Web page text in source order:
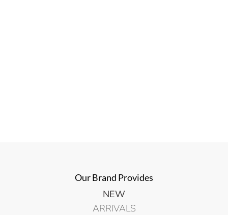
Our Brand Provides
NEW
ARRIVALS